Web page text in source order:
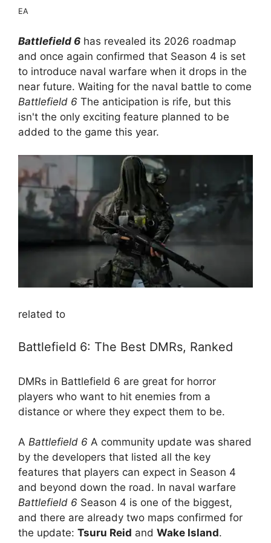
EA
Battlefield 6 has revealed its 2026 roadmap
and once again confirmed that Season 4 is set
to introduce naval warfare when it drops in the
near future. Waiting for the naval battle to come
Battlefield 6 The anticipation is rife, but this
isn't the only exciting feature planned to be
added to the game this year.
related to
Battlefield 6: The Best DMRs, Ranked
DMRs in Battlefield 6 are great for horror
players who want to hit enemies from a
distance or where they expect them to be.
A Battlefield 6 A community update was shared
by the developers that listed all the key
features that players can expect in Season 4
and beyond down the road. In naval warfare
Battlefield 6 Season 4 is one of the biggest,
and there are already two maps confirmed for
the update: Tsuru Reid and Wake Island.